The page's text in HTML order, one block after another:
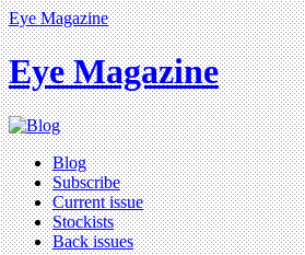
Eye Magazine
Eye Magazine
Blog
Subscribe
Current issue
Stockists
Back issues